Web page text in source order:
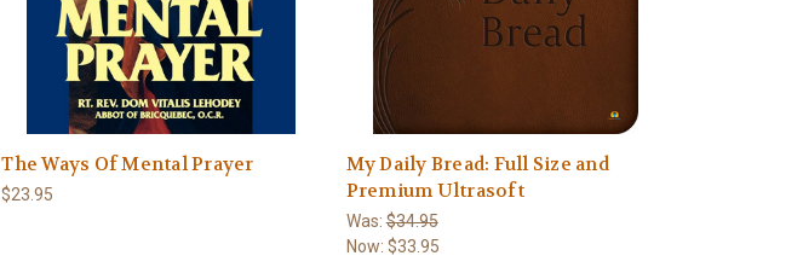
The Ways Of Mental Prayer
$23.95
My Daily Bread: Full Size and
Premium Ultrasoft
Was:$34.95
Now: $33.95